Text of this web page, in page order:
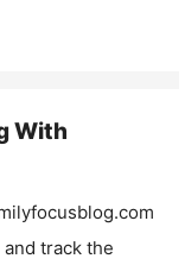
With
track the